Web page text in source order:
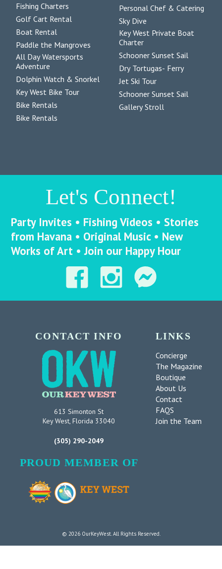
Fishing Charters
Golf Cart Rental
Boat Rental
Paddle the Mangroves
All Day Watersports
Adventure
Dolphin Watch & Snorkel
Key West Bike Tour
Bike Rentals
Bike Rentals
Personal Chef & Catering
Sky Dive
Key West Private Boat
Charter
Schooner Sunset Sail
Dry Tortugas- Ferry
Jet Ski Tour
Schooner Sunset Sail
Gallery Stroll
Let's Connect!
Party Invites • Fishing Videos • Stories
from Havana • Original Music • New
Works of Art • Join our Happy Hour
CONTACT INFO
613 Simonton St
Key West, Florida 33040
(305) 290-2049
PROUD MEMBER OF
LINKS
Concierge
The Magazine
Boutique
About Us
Contact
FAQS
Join the Team
© 2026 OurKeyWest. All Rights Reserved.